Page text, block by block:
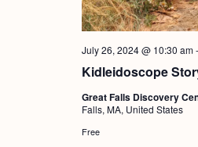
Kidleidoscope
July 26, 2024 @ 10:30 am-
Great Falls Discovery
Falls, MA, United States
Free